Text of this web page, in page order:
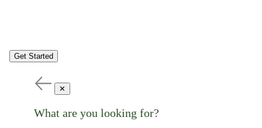
Get Started
✕
What are you looking for?